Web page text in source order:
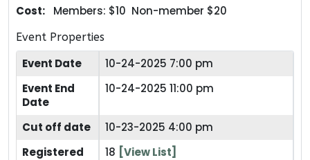
Cost: Members: $10 Non-member $20
Event Properties
Event Date
10-24-2025 7:00 pm
Event End
Date
10-24-2025 11:00 pm
Cut off date
10-23-2025 4:00 pm
Registered
18 [View List]